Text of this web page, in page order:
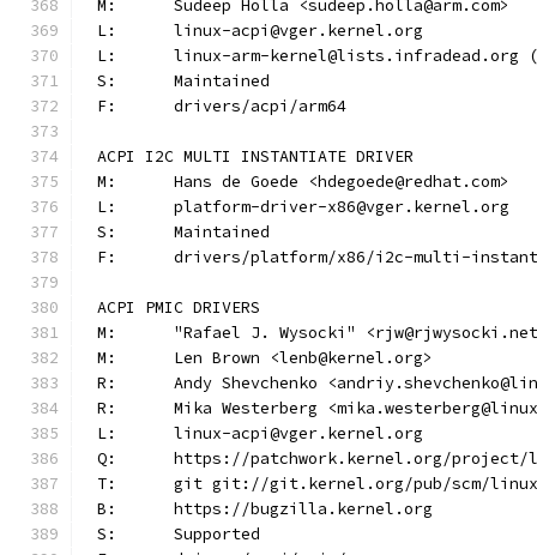
M:	Sudeep Holla <sudeep.holla@arm.com>
L:	linux-acpi@vger.kernel.org
L:	linux-arm-
S:	Maintained
F:	drivers/acpi/arm64
ACPI I2C MULTI INSTANTIATE DRIVER
M:	Hans de Goede <hdegoede@redhat.com>
L:	platform-driver-x86@vger.kernel.org
S:	Maintained
F:	drivers/platform/x86/i2c-multi-
ACPI PMIC DRIVERS
M:	"Rafael J. Wysocki"
M:	Len Brown <lenb@kernel.org>
R:	Andy Shevchenko
R:	Mika Westerberg
L:	linux-acpi@vger.kernel.org
Q:	https://patchwork.kernel.org/
T:	git git://git.kernel.org/pub/scm/
B:	https://bugzilla.kernel.org
S:	Supported